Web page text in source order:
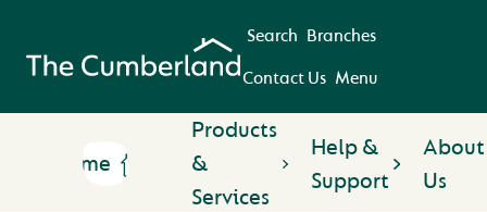
Search Branches
Contact Us Menu
Home
Products
&
Services
Help &
Support
About
Us